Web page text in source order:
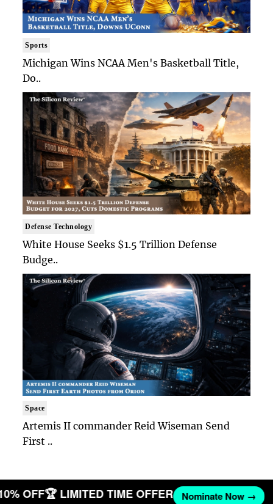
Sports
Michigan Wins NCAA Men's Basketball Title,
Do..
Defense Technology
White House Seeks $1.5 Trillion Defense
Budge..
Space
Artemis II commander Reid Wiseman Send
First ..
OFF🏆 LIMITED TIME OFFER Nominate Now →